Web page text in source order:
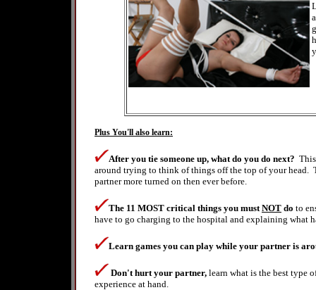
Plus You'll also learn:
After you tie someone up, what do you do next?
around trying to think of things off the top of your head.
partner more turned on then ever before.
The 11 MOST critical things you mustNOT do to
have to go charging to the hospital and explaining what
Learn games you can play while your partner is
Don't hurt your partner, learn what is the best type
experience at hand.